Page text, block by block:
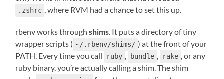
.zshrc , where RVM had a chance to set this up.
rbenv works throughshims. It puts a directory of tiny
wrapper scripts ( ~/.rbenv/shims/ ) at the front of your
PATH. Every time you call
ruby , bundle , rake , or any
ruby binary, you’re actually calling a shim. The shim